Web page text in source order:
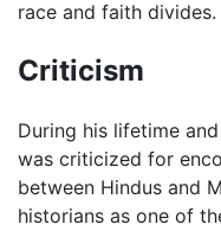
race and faith divides.
Criticism
During his lifetime
was criticized for
between Hindus and
historians as one of